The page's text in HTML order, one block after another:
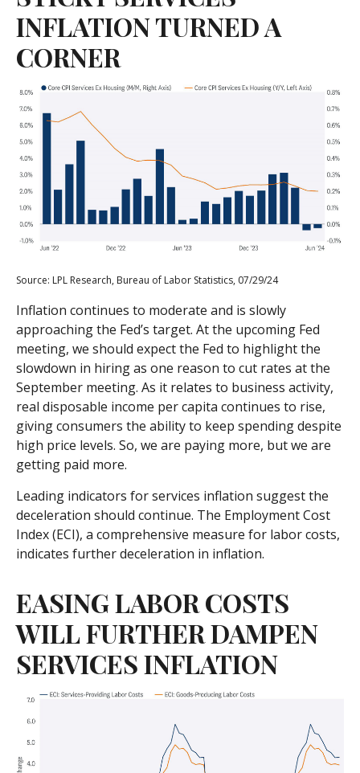
INFLATION TURNED A
CORNER
Source: LPL Research, Bureau of Labor Statistics, 07/29/24
Inflation continues to moderate and is slowly
approaching the Fed’s target. At the upcoming Fed
meeting, we should expect the Fed to highlight the
slowdown in hiring as one reason to cut rates at the
September meeting. As it relates to business activity,
real disposable income per capita continues to rise,
giving consumers the ability to keep spending despite
high price levels. So, we are paying more, but we are
getting paid more.
Leading indicators for services inflation suggest the
deceleration should continue. The Employment Cost
Index (ECI), a comprehensive measure for labor costs,
indicates further deceleration in inflation.
EASING LABOR COSTS
WILL FURTHER DAMPEN
SERVICES INFLATION